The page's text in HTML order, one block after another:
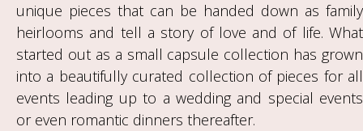
unique pieces that can be handed down as family
heirlooms and tell a story of love and of life. What
started out as a small capsule collection has grown
into a beautifully curated collection of pieces for all
events leading up to a wedding and special events
or even romantic dinners thereafter.